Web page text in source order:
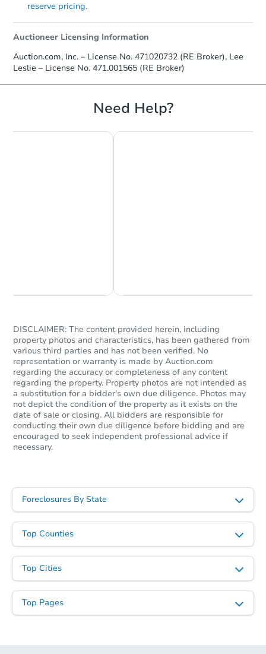
reserve pricing.
Auctioneer Licensing Information
Auction.com, Inc. – License No. 471020732 (RE Broker), Lee
Leslie – License No. 471.001565 (RE Broker)
Need Help?
DISCLAIMER: The content provided herein, including
property photos and characteristics, has been gathered from
various third parties and has not been verified. No
representation or warranty is made by Auction.com
regarding the accuracy or completeness of any content
regarding the property. Property photos are not intended as
a substitution for a bidder's own due diligence. Photos may
not depict the condition of the property as it exists on the
date of sale or closing. All bidders are responsible for
conducting their own due diligence before bidding and are
encouraged to seek independent professional advice if
necessary.
Foreclosures By State
Top Counties
Top Cities
Top Pages